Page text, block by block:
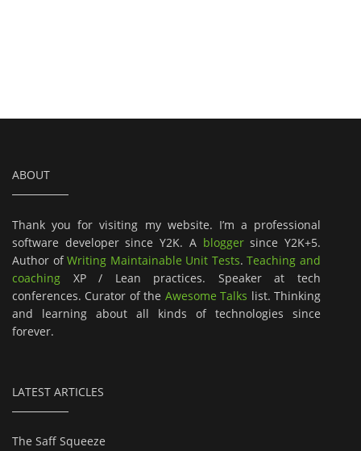
ABOUT
Thank you for visiting my website. I’m a professional
software developer since Y2K. A bloggersince Y2K+5.
Author ofWriting Maintainable Unit Tests.Teaching and
coaching XP / Lean practices. Speaker at tech
conferences. Curator of the Awesome Talks list. Thinking
and learning about all kinds of technologies since
forever.
LATEST ARTICLES
The Saff Squeeze